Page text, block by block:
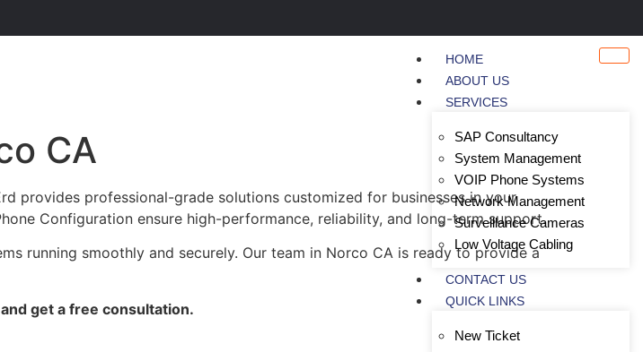
HOME
ABOUT US
SERVICES
SAP Consultancy
System Management
VOIP Phone Systems
Network Management
Surveillance Cameras
Low Voltage Cabling
CONTACT US
QUICK LINKS
New Ticket
CA
provides professional-grade solutions customized for businesses in your
Configuration ensure high-performance, reliability, and long-term support.
running smoothly and securely. Our team in Norco CA is ready to provide a
get a free consultation.